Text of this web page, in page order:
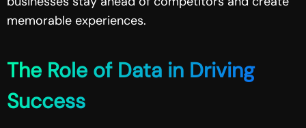
memorable experiences.
The Role of Data in Driving
Success